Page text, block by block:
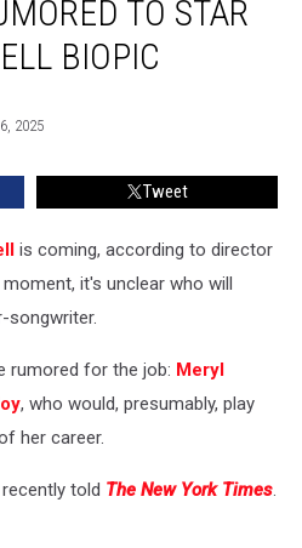
TO STAR
BIOPIC
2025
Tweet
is coming, according to director
it's unclear who will
songwriter.
rumored for the job: Meryl
, who would, presumably, play
her career.
told The New York Times.